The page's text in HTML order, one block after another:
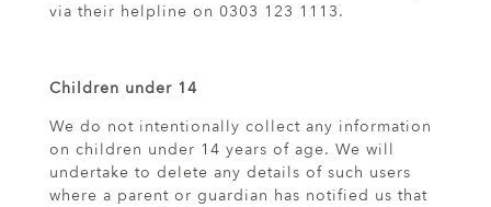
via their helpline on 0303 123 1113.
Children under 14
We do not intentionally collect any information
on children under 14 years of age. We will
undertake to delete any details of such users
where a parent or guardian has notified us that